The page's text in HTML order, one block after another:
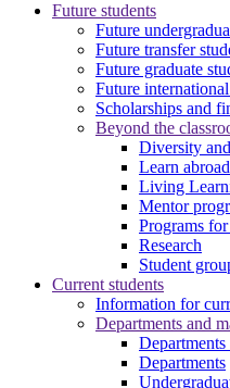
Future students
Future
Future transfer
Future graduate
Future
Scholarships and
Beyond the
Diversity
Learn abroad
Living
Mentor
Programs
Research
Student
Current students
Information for
Departments and
Departments